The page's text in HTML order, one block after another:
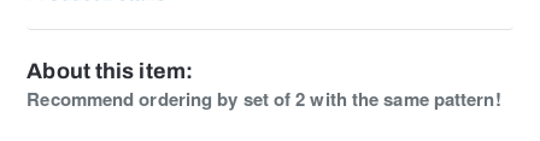
About this item:
Recommend ordering by set of 2 with the same pattern!